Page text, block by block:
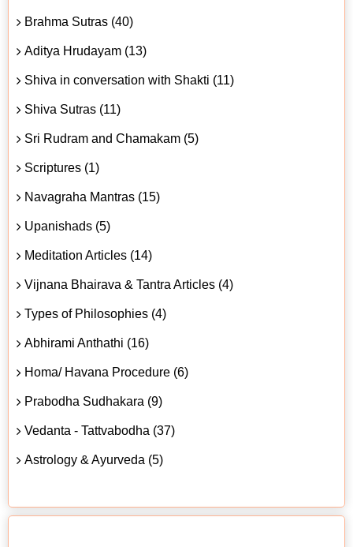
Brahma Sutras (40)
Aditya Hrudayam (13)
Shiva in conversation with Shakti (11)
Shiva Sutras (11)
Sri Rudram and Chamakam (5)
Scriptures (1)
Navagraha Mantras (15)
Upanishads (5)
Meditation Articles (14)
Vijnana Bhairava & Tantra Articles (4)
Types of Philosophies (4)
Abhirami Anthathi (16)
Homa/ Havana Procedure (6)
Prabodha Sudhakara (9)
Vedanta - Tattvabodha (37)
Astrology & Ayurveda (5)